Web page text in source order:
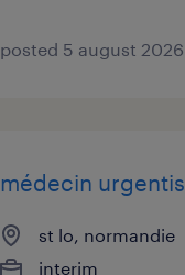
posted 5 august 2026
médecin
st lo, normandie
interim